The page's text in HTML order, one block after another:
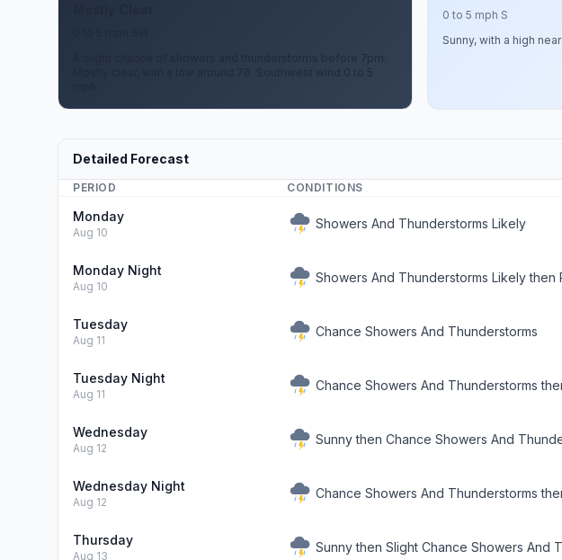
A slight chance of showers and thunderstorms before 7pm.
Mostly clear, with a low around 76. Southwest wind 0 to 5
0 to 5 mph S
Sunny, with a high
Detailed Forecast
PERIOD CONDITIONS
Monday
Aug 10
Showers And Thunderstorms Likely
Monday Night
Aug 10
Showers And Thunderstorms Likely then
Tuesday
Aug 11
Chance Showers And Thunderstorms
Tuesday Night
Aug 11
Chance Showers And Thunderstorms
Wednesday
Aug 12
Sunny then Chance Showers And
Wednesday Night
Aug 12
Chance Showers And Thunderstorms
Thursday
Aug 13
Sunny then Slight Chance Showers And